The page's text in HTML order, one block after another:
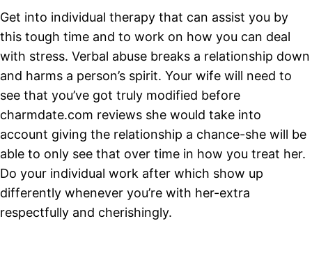
Get into individual therapy that can assist you by
this tough time and to work on how you can deal
with stress. Verbal abuse breaks a relationship down
and harms a person’s spirit. Your wife will need to
see that you’ve got truly modified before
charmdate.com reviews she would take into
account giving the relationship a chance-she will be
able to only see that over time in how you treat her.
Do your individual work after which show up
differently whenever you’re with her-extra
respectfully and cherishingly.